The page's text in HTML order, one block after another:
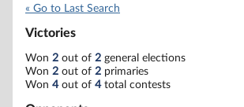
« Go to Last Search
Victories
Won 2 out of 2 general elections
Won 2 out of 2 primaries
Won 4out of 4total contests